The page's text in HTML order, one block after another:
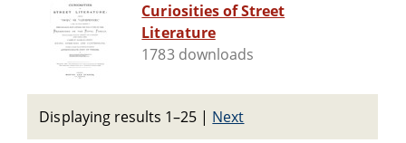
Curiosities of Street
Literature
1783 downloads
Displaying results 1–25 | Next